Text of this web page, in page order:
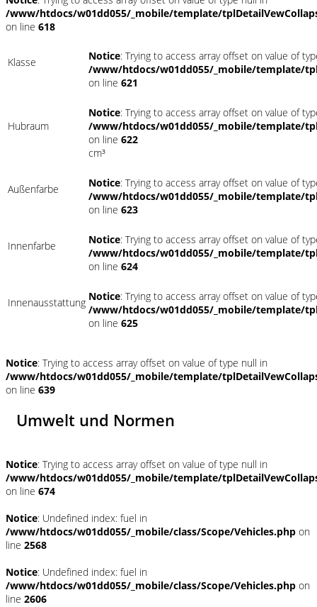
/www/htdocs/w01dd055/_mobile/template/
on line 618
Klasse Notice: Trying to access array offset on value of
/www/htdocs/w01dd055/_mobile/template/
on line 621
Hubraum
Notice: Trying to access array offset on value of
/www/htdocs/w01dd055/_mobile/template/
on line 622
cm³
Außenfarbe Notice: Trying to access array offset on value of
/www/htdocs/w01dd055/_mobile/template/
on line 623
Innenfarbe Notice: Trying to access array offset on value of
/www/htdocs/w01dd055/_mobile/template/
on line 624
Innenausstattung Notice: Trying to access array offset on value of
/www/htdocs/w01dd055/_mobile/template/
on line 625
Notice: Trying to access array offset on value of type null in
/www/htdocs/w01dd055/_mobile/template/
on line 639
Umwelt und Normen
Notice: Trying to access array offset on value of type null in
/www/htdocs/w01dd055/_mobile/template/
on line 674
Notice: Undefined index: fuel in
/www/htdocs/w01dd055/_mobile/class/Scope/Vehicles.php on
line 2568
Notice: Undefined index: fuel in
/www/htdocs/w01dd055/_mobile/class/Scope/Vehicles.php on
line 2606